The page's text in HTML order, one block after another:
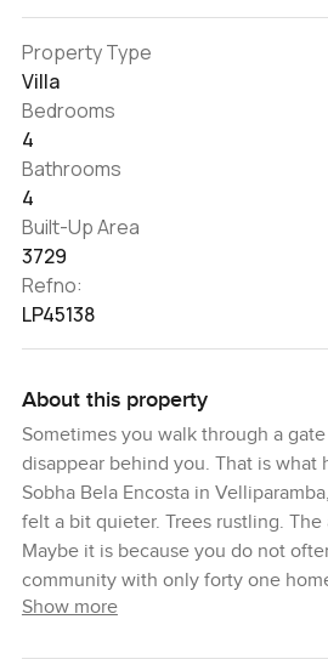
Property Type
Villa
Bedrooms
4
Bathrooms
4
Built-Up Area
3729
Refno:
LP45138
About this property
Sometimes you walk through a
disappear behind you. That is what
Sobha Bela Encosta in
felt a bit quieter. Trees rustling.
Maybe it is because you do not
community with only forty one
ten acres in Calicut. Now and then
Show more